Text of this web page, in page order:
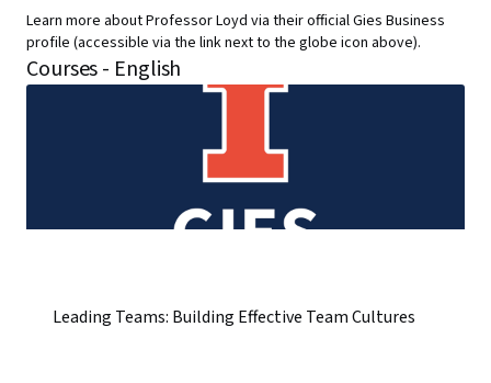
Learn more about Professor Loyd via their official Gies Business
profile (accessible via the link next to the globe icon above).
Courses - English
Leading Teams: Building Effective Team Cultures